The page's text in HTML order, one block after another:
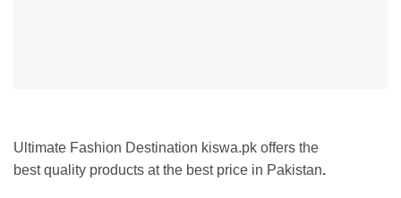
Ultimate Fashion Destination kiswa.pk offers the
best quality products at the best price in Pakistan.